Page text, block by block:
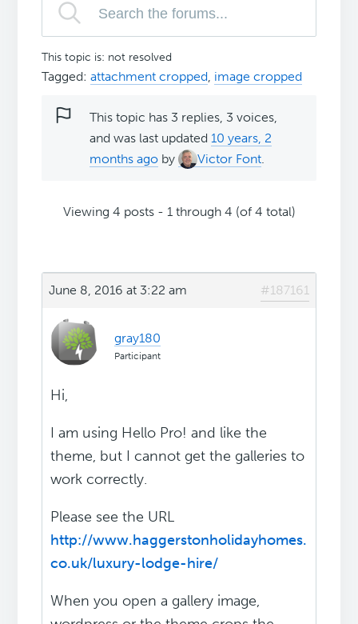
This topic is: not resolved
Tagged:attachment cropped, image cropped
This topic has 3 replies, 3 voices,
and was last updated10 years, 2
months ago by Victor Font.
Viewing 4 posts - 1 through 4 (of 4 total)
June 8, 2016 at 3:22 am #187161
gray180
Participant
Hi,
I am using Hello Pro! and like the
theme, but I cannot get the galleries to
work correctly.
Please see the URL
http://www.haggerstonholidayhomes.
co.uk/luxury-lodge-hire/
When you open a gallery image,